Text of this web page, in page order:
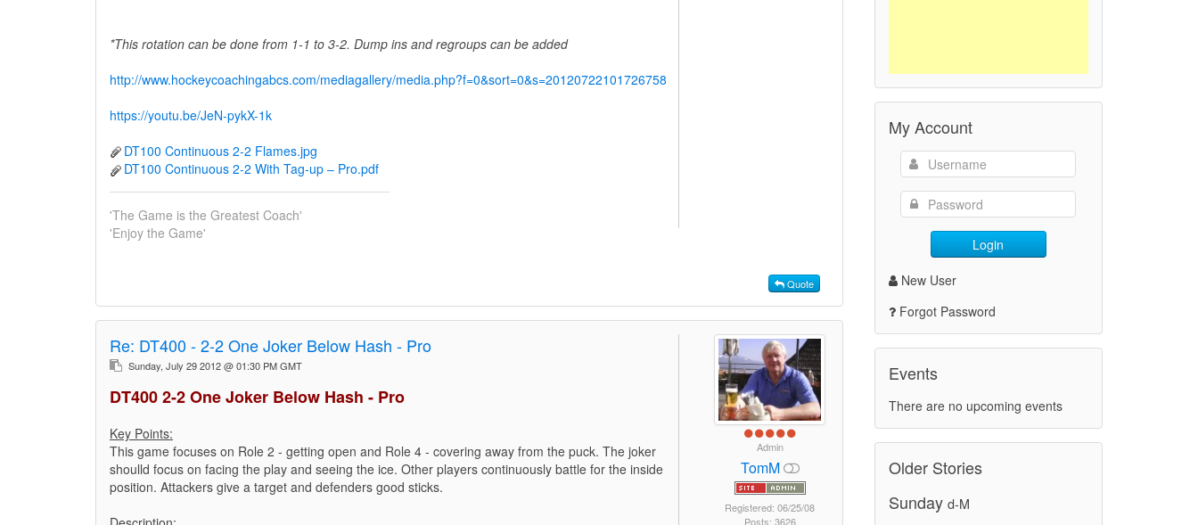
*This rotation can be done from 1-1 to 3-2. Dump ins and regroups can be added
http://www.hockeycoachingabcs.com/mediagallery/media.php?f=0&sort=0&s=20120722101726758
https://youtu.be/JeN-pykX-1k
DT100 Continuous 2-2 Flames.jpg
DT100 Continuous 2-2 With Tag-up – Pro.pdf
'The Game is the Greatest Coach'
'Enjoy the Game'
Quote
Re: DT400 - 2-2 One Joker Below Hash - Pro
Sunday, July 29 2012 @ 01:30 PM GMT
DT400 2-2 One Joker Below Hash - Pro
Key Points:
This game focuses on Role 2 - getting open and Role 4 - covering away from the puck. The joker
shoulld focus on facing the play and seeing the ice. Other players continuously battle for the inside
position. Attackers give a target and defenders good sticks.
Admin
TomM
Registered: 06/25/08
Posts: 3626
My Account
Login
New User
Forgot Password
Events
There are no upcoming events
Older Stories
Sunday d-M